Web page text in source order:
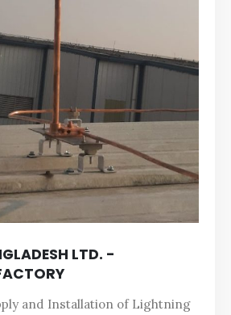
LTD. -
and Installation of Lightning